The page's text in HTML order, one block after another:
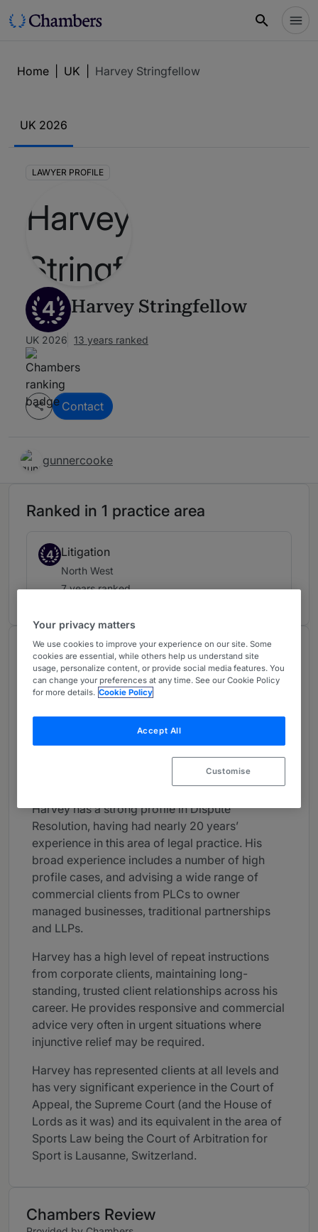
Home UK Harvey Stringfellow
UK 2026
LAWYER PROFILE
4 Harvey Stringfellow
UK 2026 13 years ranked
Contact
gunnercooke
Ranked in 1 practice area
4 Litigation
North West
7 years ranked
About
Provided by gunnercooke
UK
Dispute Resolution
Harvey has a strong profile in Dispute
Resolution, having had nearly 20 years’
experience in this area of legal practice. His
broad experience includes a number of high
profile cases, and advising a wide range of
commercial clients from PLCs to owner
managed businesses, traditional partnerships
and LLPs.
Harvey has a high level of repeat instructions
from corporate clients, maintaining long-
standing, trusted client relationships across his
career. He provides responsive and commercial
advice very often in urgent situations where
injunctive relief may be required.
Harvey has represented clients at all levels and
has very significant experience in the Court of
Appeal, the Supreme Court (and the House of
Lords as it was) and its equivalent in the area of
Sports Law being the Court of Arbitration for
Sport is Lausanne, Switzerland.
Chambers Review
Your privacy matters
We use cookies to improve your experience on our site. Some
cookies are essential, while others help us understand site
usage, personalize content, or provide social media features. You
can change your preferences at any time. See our Cookie Policy
for more details. Cookie Policy
Accept All
Customise